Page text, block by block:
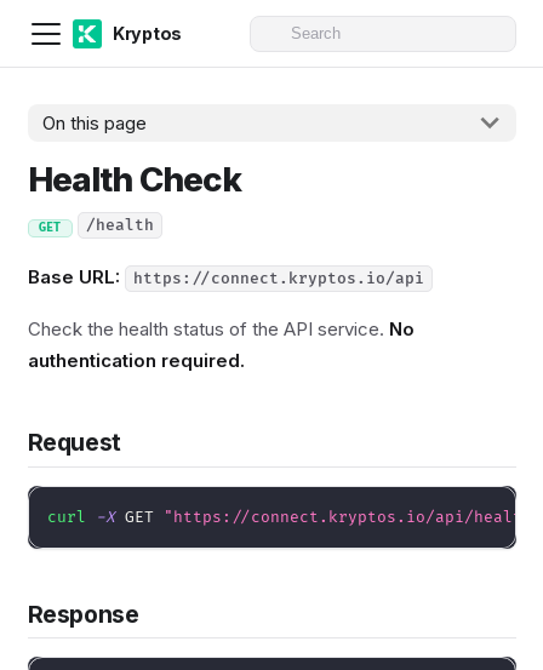
Kryptos
On this page
Health Check
GET /health
Base URL: https://connect.kryptos.io/api
Check the health status of the API service. No
authentication required.
Request
curl -X GET "https://connect.kryptos.io/api/health"
Response